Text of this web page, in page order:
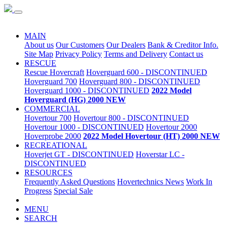
MAIN
About us Our Customers Our Dealers Bank & Creditor Info.
Site Map Privacy Policy Terms and Delivery Contact us
RESCUE
Rescue Hovercraft Hoverguard 600 - DISCONTINUED
Hoverguard 700 Hoverguard 800 - DISCONTINUED
Hoverguard 1000 - DISCONTINUED 2022 Model
Hoverguard (HG) 2000 NEW
COMMERCIAL
Hovertour 700 Hovertour 800 - DISCONTINUED
Hovertour 1000 - DISCONTINUED Hovertour 2000
Hoverprobe 2000 2022 Model Hovertour (HT) 2000 NEW
RECREATIONAL
Hoverjet GT - DISCONTINUED Hoverstar LC -
DISCONTINUED
RESOURCES
Frequently Asked Questions Hovertechnics News Work In
Progress Special Sale
MENU
SEARCH